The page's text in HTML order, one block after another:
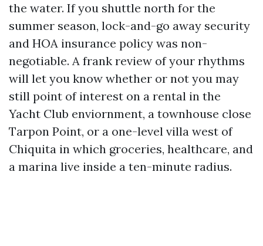
the water. If you shuttle north for the
summer season, lock-and-go away security
and HOA insurance policy was non-
negotiable. A frank review of your rhythms
will let you know whether or not you may
still point of interest on a rental in the
Yacht Club enviornment, a townhouse close
Tarpon Point, or a one-level villa west of
Chiquita in which groceries, healthcare, and
a marina live inside a ten-minute radius.